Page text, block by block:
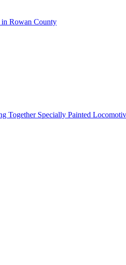
in Rowan County
Together Specially Painted